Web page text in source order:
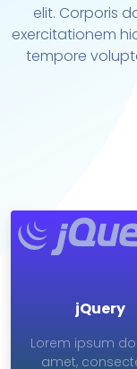
elit. Corporis
exercitationem
tempore
jQuery
Lorem ipsum
amet,